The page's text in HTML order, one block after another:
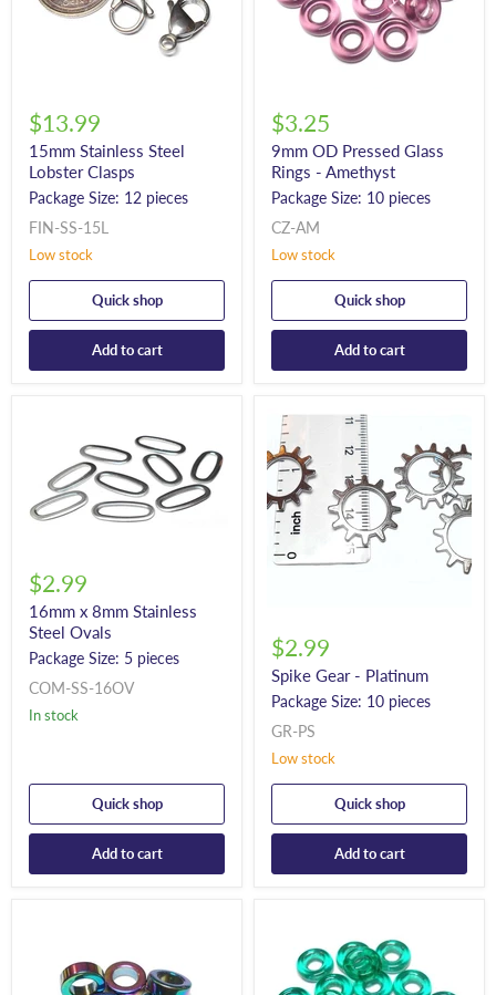
$13.99
15mm Stainless Steel
Lobster Clasps
Package Size: 12 pieces
FIN-SS-15L
Low stock
Quick shop
Add to cart
$3.25
9mm OD Pressed Glass
Rings - Amethyst
Package Size: 10 pieces
CZ-AM
Low stock
Quick shop
Add to cart
$2.99
16mm x 8mm Stainless
Steel Ovals
Package Size: 5 pieces
COM-SS-16OV
In stock
Quick shop
Add to cart
$2.99
Spike Gear - Platinum
Package Size: 10 pieces
GR-PS
Low stock
Quick shop
Add to cart